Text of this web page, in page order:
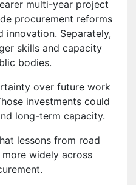
multi-year project
procurement reforms
innovation. Separately,
skills and capacity
bodies.
over future work
investments could
long-term capacity.
lessons from road
widely across